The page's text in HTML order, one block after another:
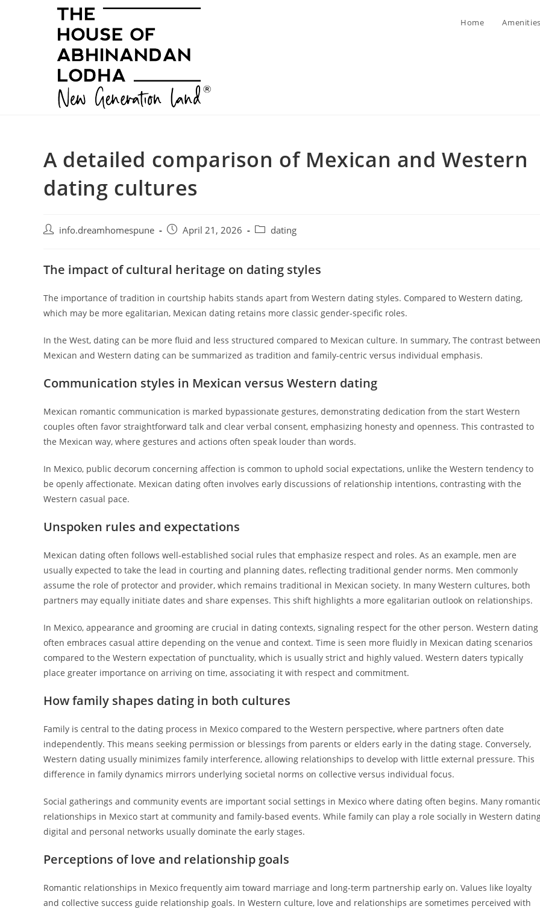
Home
A detailed comparison of Mexican and Western
dating cultures
Post info.dreamhomespune
PostApril 21, 2026
Post dating
The impact of cultural heritage on dating styles
The importance of tradition in courtship habits stands apart from Western dating styles. Compared to Western dating,
which may be more egalitarian, Mexican dating retains more classic gender-specific roles.
In the West, dating can be more fluid and less structured compared to Mexican culture. In summary, The contrast between
Mexican and Western dating can be summarized as tradition and family-centric versus individual emphasis.
Communication styles in Mexican versus Western dating
Mexican romantic communication is marked bypassionate gestures, demonstrating dedication from the start Western
couples often favor straightforward talk and clear verbal consent, emphasizing honesty and openness. This contrasted to
the Mexican way, where gestures and actions often speak louder than words.
In Mexico, public decorum concerning affection is common to uphold social expectations, unlike the Western tendency to
be openly affectionate. Mexican dating often involves early discussions of relationship intentions, contrasting with the
Western casual pace.
Unspoken rules and expectations
Mexican dating often follows well-established social rules that emphasize respect and roles. As an example, men are
usually expected to take the lead in courting and planning dates, reflecting traditional gender norms. Men commonly
assume the role of protector and provider, which remains traditional in Mexican society. In many Western cultures, both
partners may equally initiate dates and share expenses. This shift highlights a more egalitarian outlook on relationships.
In Mexico, appearance and grooming are crucial in dating contexts, signaling respect for the other person. Western dating
often embraces casual attire depending on the venue and context. Time is seen more fluidly in Mexican dating scenarios
compared to the Western expectation of punctuality, which is usually strict and highly valued. Western daters typically
place greater importance on arriving on time, associating it with respect and commitment.
How family shapes dating in both cultures
Family is central to the dating process in Mexico compared to the Western perspective, where partners often date
independently. This means seeking permission or blessings from parents or elders early in the dating stage. Conversely,
Western dating usually minimizes family interference, allowing relationships to develop with little external pressure. This
difference in family dynamics mirrors underlying societal norms on collective versus individual focus.
Social gatherings and community events are important social settings in Mexico where dating often begins. Many
relationships in Mexico start at community and family-based events. While family can play a role socially in Western
digital and personal networks usually dominate the early stages.
Perceptions of love and relationship goals
Romantic relationships in Mexico frequently aim toward marriage and long-term partnership early on. Values like loyalty
and collective success guide relationship goals. In Western culture, love and relationships are sometimes perceived with